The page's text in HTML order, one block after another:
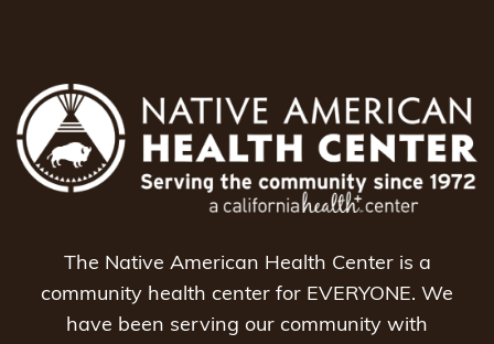
The Native American Health Center is a
community health center for EVERYONE. We
have been serving our community with